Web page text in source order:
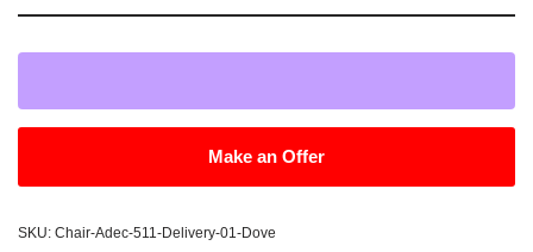
Make an Offer
SKU: Chair-Adec-511-Delivery-01-Dove